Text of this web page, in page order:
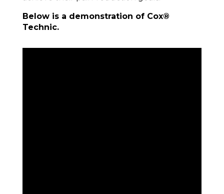
Below is a demonstration of Cox®
Technic.